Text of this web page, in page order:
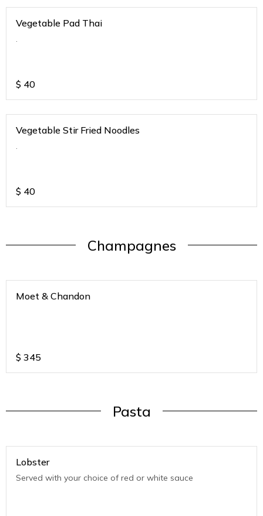
Vegetable Pad Thai
.
$ 40
Vegetable Stir Fried Noodles
.
$ 40
Champagnes
Moet & Chandon
$ 345
Pasta
Lobster
Served with your choice of red or white sauce